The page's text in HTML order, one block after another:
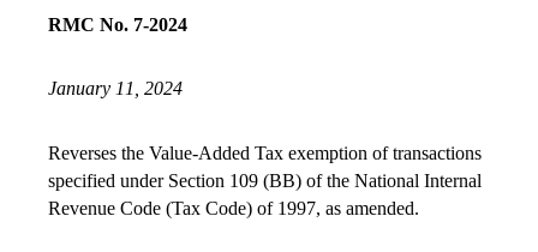
RMC No. 7-2024
January 11, 2024
Reverses the Value-Added Tax exemption of transactions
specified under Section 109 (BB) of the National Internal
Revenue Code (Tax Code) of 1997, as amended.